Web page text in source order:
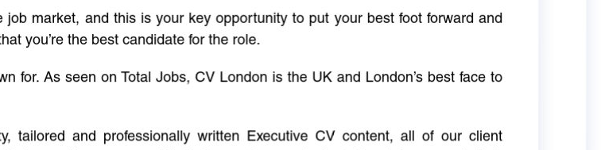
market, and this is your key opportunity to put your best foot forward and
you’re the best candidate for the role.
for. As seen on Total Jobs, CV London is the UK and London’s best face to
tailored and professionally written Executive CV content, all of our client